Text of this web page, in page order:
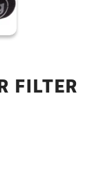
FILTER